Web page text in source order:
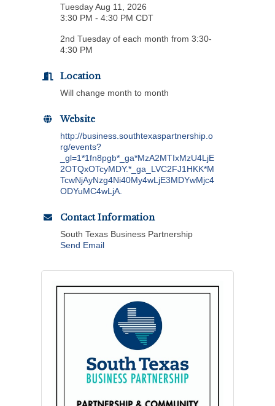
Tuesday Aug 11, 2026
3:30 PM - 4:30 PM CDT
2nd Tuesday of each month from 3:30-
4:30 PM
Location
Will change month to month
Website
http://business.southtexaspartnership.o
rg/events?
_gl=1*1fn8pgb*_ga*MzA2MTIxMzU4LjE
2OTQxOTcyMDY.*_ga_LVC2FJ1HKK*M
TcwNjAyNzg4Ni40My4wLjE3MDYwMjc4
ODYuMC4wLjA.
Contact Information
South Texas Business Partnership
Send Email